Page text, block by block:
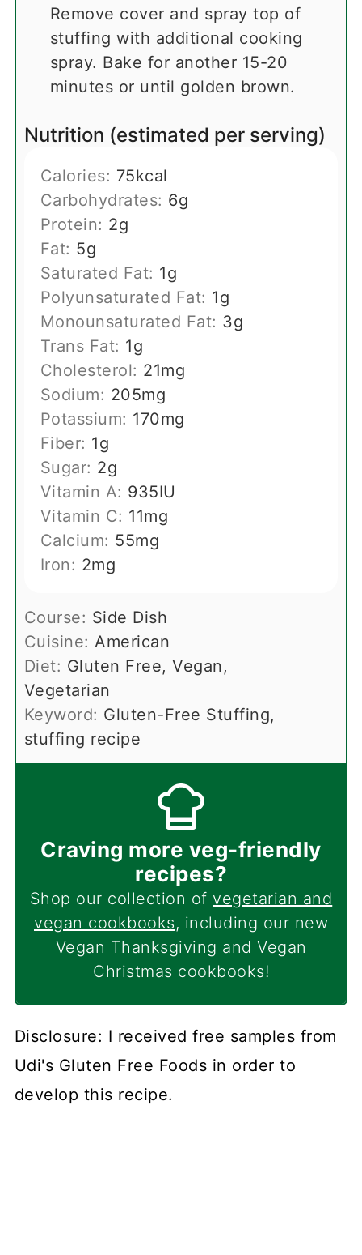
Remove cover and spray top of
stuffing with additional cooking
spray. Bake for another 15-20
minutes or until golden brown.
Nutrition (estimated per serving)
Calories: 75kcal
Carbohydrates: 6g
Protein: 2g
Fat: 5g
Saturated Fat: 1g
Polyunsaturated Fat: 1g
Monounsaturated Fat: 3g
Trans Fat: 1g
Cholesterol: 21mg
Sodium: 205mg
Potassium: 170mg
Fiber: 1g
Sugar: 2g
Vitamin A: 935IU
Vitamin C: 11mg
Calcium: 55mg
Iron: 2mg
Course: Side Dish
Cuisine: American
Diet: Gluten Free, Vegan,
Vegetarian
Keyword: Gluten-Free Stuffing,
stuffing recipe
Craving more veg-friendly
recipes?
Shop our collection of vegetarian and
vegan cookbooks, including our new
Vegan Thanksgiving and Vegan
Christmas cookbooks!
Disclosure: I received free samples from
Udi's Gluten Free Foods in order to
develop this recipe.